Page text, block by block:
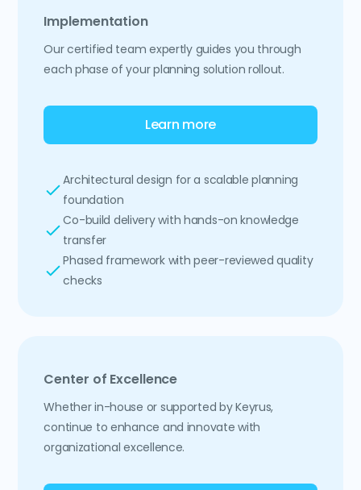
Implementation
Our certified team expertly guides you through
each phase of your planning solution rollout.
Learn more
Architectural design for a scalable planning
foundation
Co-build delivery with hands-on knowledge
transfer
Phased framework with peer-reviewed quality
checks
Center of Excellence
Whether in-house or supported by Keyrus,
continue to enhance and innovate with
organizational excellence.